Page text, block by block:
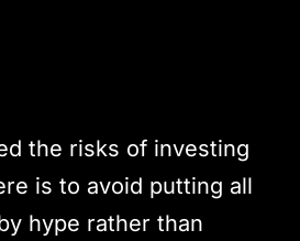
the risks of investing
is to avoid putting all
hype rather than